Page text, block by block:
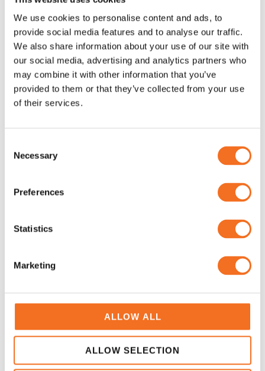
We use cookies to personalise content and ads, to
provide social media features and to analyse our traffic.
We also share information about your use of our site with
our social media, advertising and analytics partners who
may combine it with other information that you’ve
provided to them or that they’ve collected from your use
of their services.
Selection
Necessary
Preferences
Statistics
Marketing
ALLOW ALL
ALLOW SELECTION
GW Instek PPS-3635 (Linear)
GW Instek AFG-200 & AFG-
100 Arbitrary Function
GW Instek AFG-2100 & AFG-
GW Instek AFG-2225 Dual-
GWInstek